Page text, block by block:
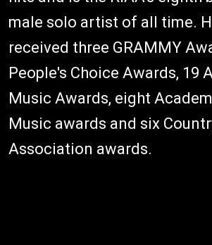
male solo artist of all time.
received three GRAMMY
People's Choice Awards, 19
Music Awards, eight
Music awards and six
Association awards.